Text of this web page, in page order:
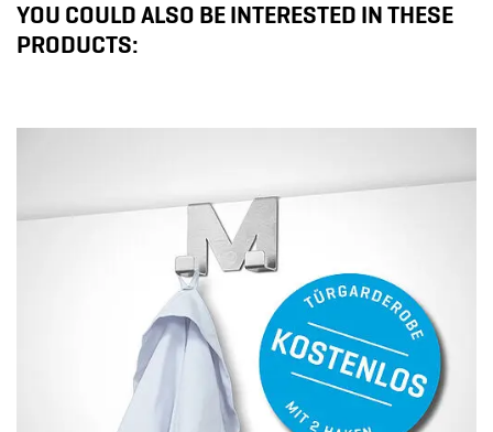
YOU COULD ALSO BE INTERESTED IN THESE
PRODUCTS: